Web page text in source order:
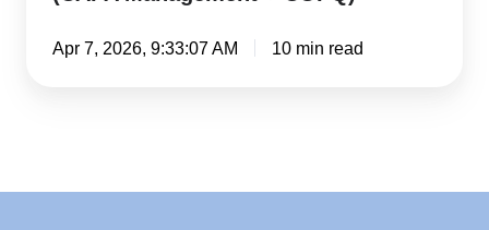
Apr 7, 2026, 9:33:07 AM 10 min read